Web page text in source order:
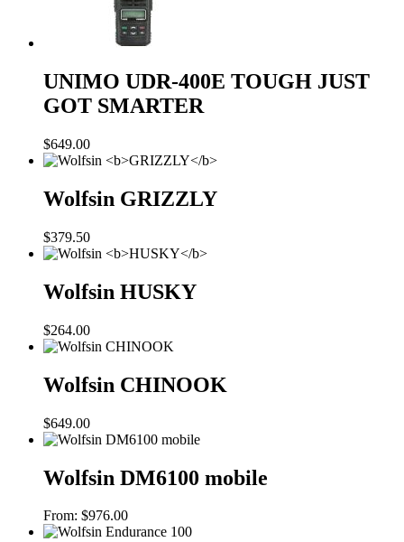
UNIMO UDR-400E TOUGH JUST
GOT SMARTER
$649.00
Wolfsin GRIZZLY
$379.50
Wolfsin HUSKY
$264.00
Wolfsin CHINOOK
$649.00
Wolfsin DM6100 mobile
From: $976.00